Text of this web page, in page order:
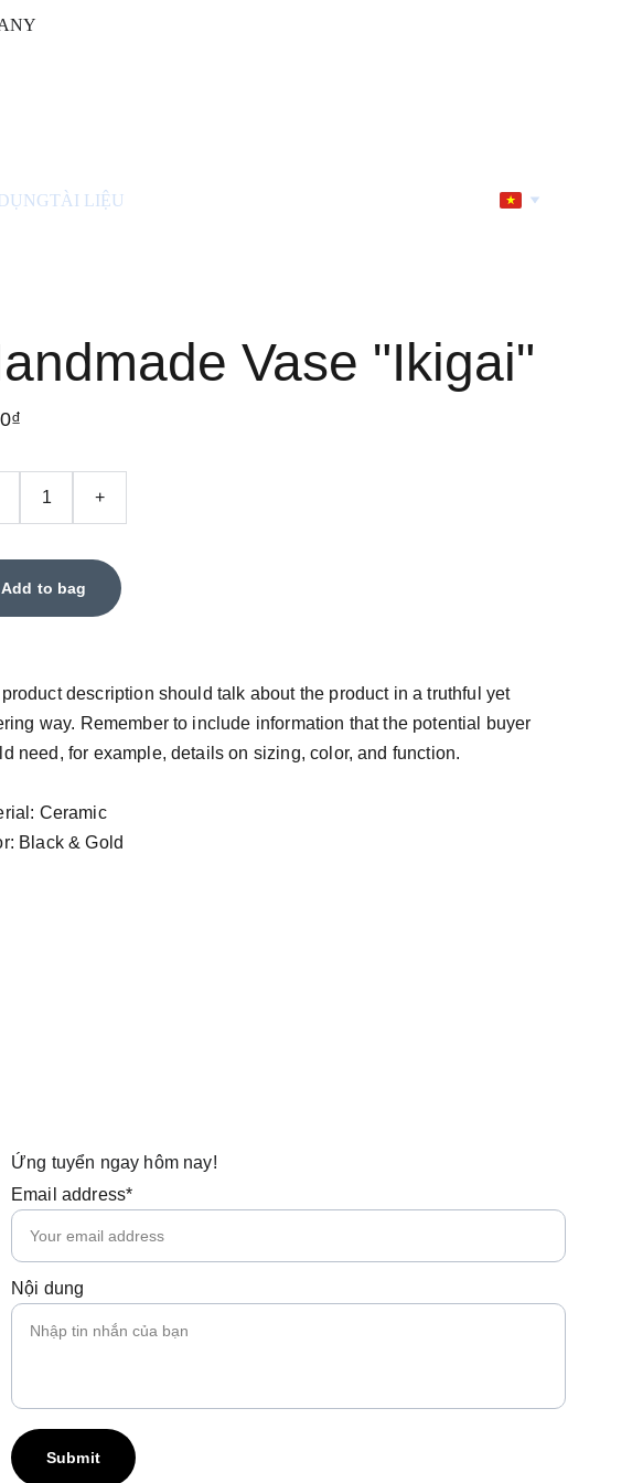
TÀI LIỆU
Vase "Ikigai"
+
Add to bag
description should talk about the product in a truthful yet
way. Remember to include information that the potential buyer
need, for example, details on sizing, color, and function.
Ceramic
Black & Gold
Ứng tuyển ngay hôm nay!
Email address*
Nội dung
Submit